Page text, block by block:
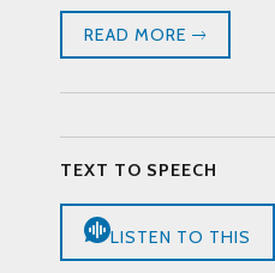
READ MORE
TEXT TO SPEECH
LISTEN TO THIS